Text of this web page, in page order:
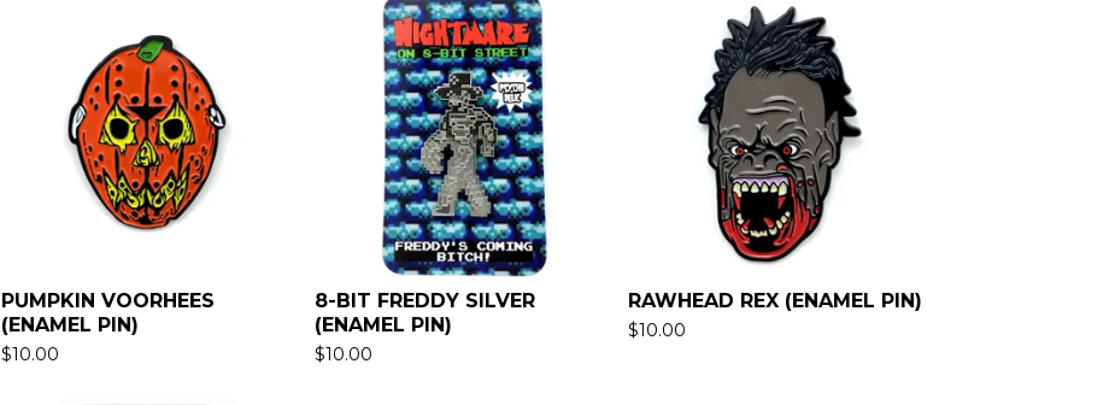
PUMPKIN VOORHEES
(ENAMEL PIN)
$10.00
8-BIT FREDDY SILVER
(ENAMEL PIN)
$10.00
RAWHEAD REX (ENAMEL PIN)
$10.00